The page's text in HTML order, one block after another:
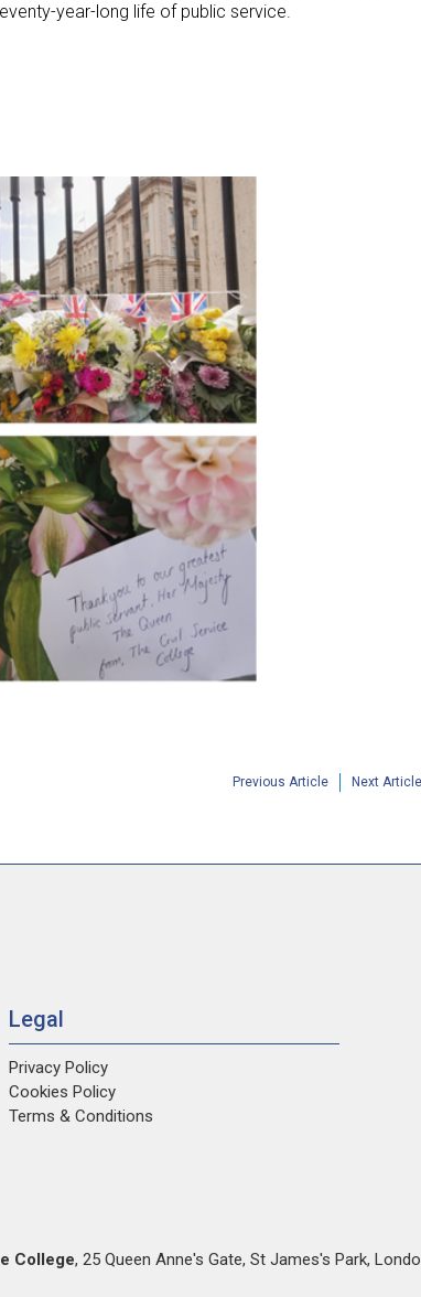
year-long life of public service.
Next Article
Previous Article
Legal
Privacy Policy
Cookies Policy
Terms & Conditions
College, 25 Queen Anne's Gate, St James's Park,